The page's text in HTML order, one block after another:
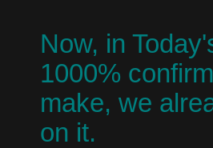
Now, in
1000%
make, we
on it.